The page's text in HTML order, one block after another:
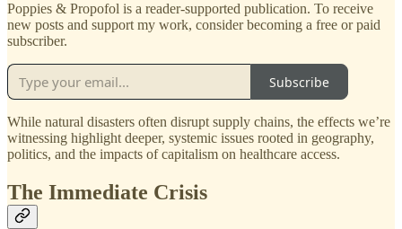
Poppies & Propofol is a reader-supported publication. To receive
new posts and support my work, consider becoming a free or paid
subscriber.
Subscribe
While natural disasters often disrupt supply chains, the effects we’re
witnessing highlight deeper, systemic issues rooted in geography,
politics, and the impacts of capitalism on healthcare access.
The Immediate Crisis